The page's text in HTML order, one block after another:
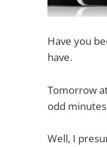
Have you
have.
Tomorrow
odd
Well, I